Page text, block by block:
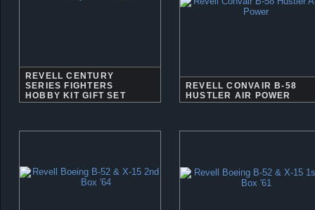
REVELL CENTURY
SERIES FIGHTERS
HOBBY KIT GIFT SET
REVELL CONVAIR B-58
HUSTLER AIR POWER